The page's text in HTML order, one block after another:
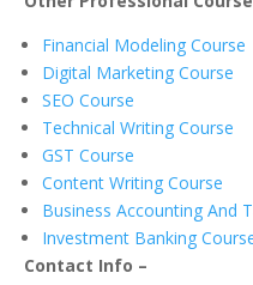
Financial Modeling Course
Digital Marketing Course
SEO Course
Technical Writing Course
GST Course
Content Writing Course
Business Accounting And
Investment Banking
Contact Info –